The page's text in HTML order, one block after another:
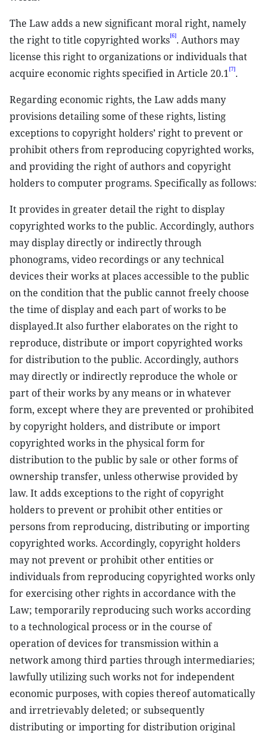
The Law adds a new significant moral right, namely
the right to title copyrighted works[6]. Authors may
license this right to organizations or individuals that
acquire economic rights specified in Article 20.1[7].
Regarding economic rights, the Law adds many
provisions detailing some of these rights, listing
exceptions to copyright holders’ right to prevent or
prohibit others from reproducing copyrighted works,
and providing the right of authors and copyright
holders to computer programs. Specifically as follows:
It provides in greater detail the right to display
copyrighted works to the public. Accordingly, authors
may display directly or indirectly through
phonograms, video recordings or any technical
devices their works at places accessible to the public
on the condition that the public cannot freely choose
the time of display and each part of works to be
displayed.It also further elaborates on the right to
reproduce, distribute or import copyrighted works
for distribution to the public. Accordingly, authors
may directly or indirectly reproduce the whole or
part of their works by any means or in whatever
form, except where they are prevented or prohibited
by copyright holders, and distribute or import
copyrighted works in the physical form for
distribution to the public by sale or other forms of
ownership transfer, unless otherwise provided by
law. It adds exceptions to the right of copyright
holders to prevent or prohibit other entities or
persons from reproducing, distributing or importing
copyrighted works. Accordingly, copyright holders
may not prevent or prohibit other entities or
individuals from reproducing copyrighted works only
for exercising other rights in accordance with the
Law; temporarily reproducing such works according
to a technological process or in the course of
operation of devices for transmission within a
network among third parties through intermediaries;
lawfully utilizing such works not for independent
economic purposes, with copies thereof automatically
and irretrievably deleted; or subsequently
distributing or importing for distribution original